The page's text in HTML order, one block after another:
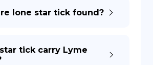
lone star tick found?
tick carry Lyme